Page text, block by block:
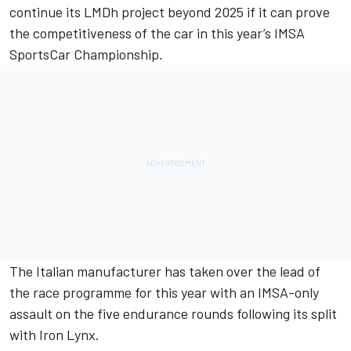
continue its LMDh project beyond 2025 if it can prove
the competitiveness of the car in this year’s IMSA
SportsCar Championship.
The Italian manufacturer has taken over the lead of
the race programme for this year with an IMSA-only
assault on the five endurance rounds following its split
with Iron Lynx.